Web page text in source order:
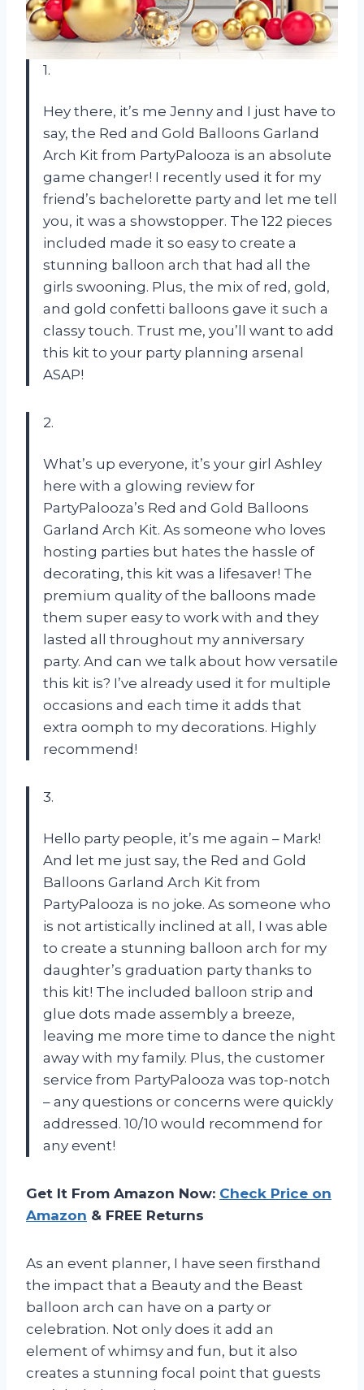
1.
Hey there, it’s me Jenny and I just have to
say, the Red and Gold Balloons Garland
Arch Kit from PartyPalooza is an absolute
game changer! I recently used it for my
friend’s bachelorette party and let me tell
you, it was a showstopper. The 122 pieces
included made it so easy to create a
stunning balloon arch that had all the
girls swooning. Plus, the mix of red, gold,
and gold confetti balloons gave it such a
classy touch. Trust me, you’ll want to add
this kit to your party planning arsenal
ASAP!
2.
What’s up everyone, it’s your girl Ashley
here with a glowing review for
PartyPalooza’s Red and Gold Balloons
Garland Arch Kit. As someone who loves
hosting parties but hates the hassle of
decorating, this kit was a lifesaver! The
premium quality of the balloons made
them super easy to work with and they
lasted all throughout my anniversary
party. And can we talk about how versatile
this kit is? I’ve already used it for multiple
occasions and each time it adds that
extra oomph to my decorations. Highly
recommend!
3.
Hello party people, it’s me again – Mark!
And let me just say, the Red and Gold
Balloons Garland Arch Kit from
PartyPalooza is no joke. As someone who
is not artistically inclined at all, I was able
to create a stunning balloon arch for my
daughter’s graduation party thanks to
this kit! The included balloon strip and
glue dots made assembly a breeze,
leaving me more time to dance the night
away with my family. Plus, the customer
service from PartyPalooza was top-notch
– any questions or concerns were quickly
addressed. 10/10 would recommend for
any event!
Get It From Amazon Now: Check Price on
Amazon & FREE Returns
As an event planner, I have seen firsthand
the impact that a Beauty and the Beast
balloon arch can have on a party or
celebration. Not only does it add an
element of whimsy and fun, but it also
creates a stunning focal point that guests